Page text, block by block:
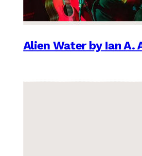
Alien Water by Ian A.